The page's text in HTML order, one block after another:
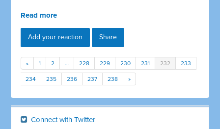
Read more
Add your reaction Share
« 1 2 … 228 229 230 231 232 233
234 235 236 237 238 »
Connect with Twitter